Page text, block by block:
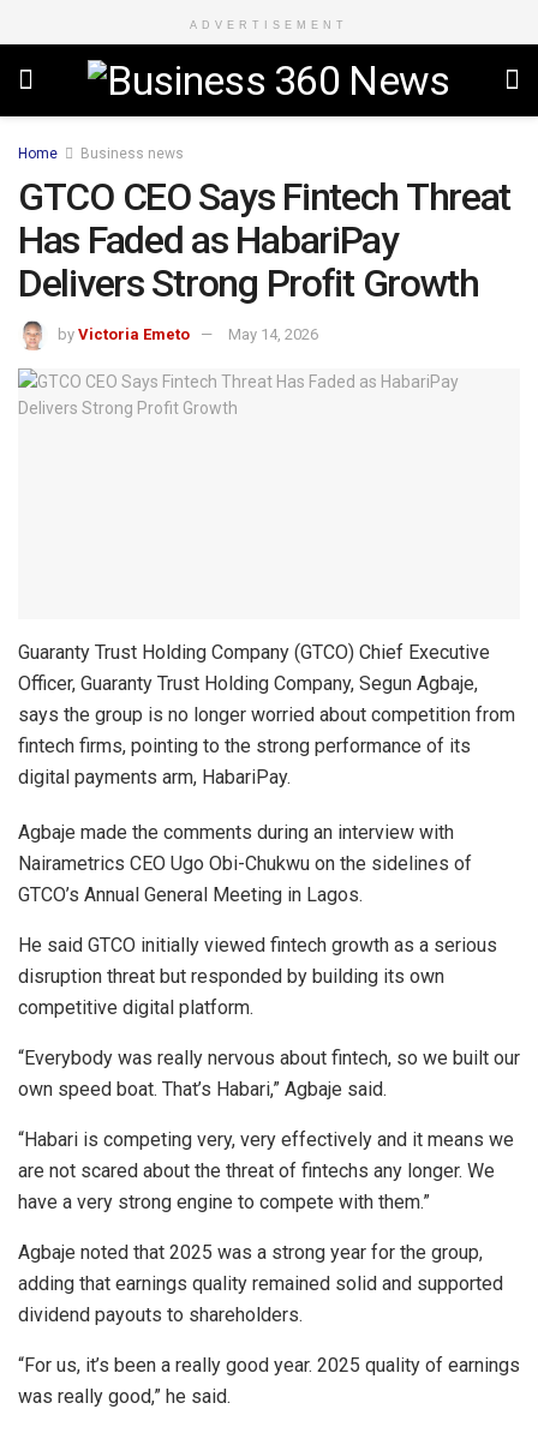
ADVERTISEMENT
Home Business news
GTCO CEO Says Fintech Threat
Has Faded as HabariPay
Delivers Strong Profit Growth
by Victoria Emeto May 14, 2026
Guaranty Trust Holding Company (GTCO) Chief Executive
Officer, Guaranty Trust Holding Company, Segun Agbaje,
says the group is no longer worried about competition from
fintech firms, pointing to the strong performance of its
digital payments arm, HabariPay.
Agbaje made the comments during an interview with
Nairametrics CEO Ugo Obi-Chukwu on the sidelines of
GTCO’s Annual General Meeting in Lagos.
He said GTCO initially viewed fintech growth as a serious
disruption threat but responded by building its own
competitive digital platform.
“Everybody was really nervous about fintech, so we built our
own speed boat. That’s Habari,” Agbaje said.
“Habari is competing very, very effectively and it means we
are not scared about the threat of fintechs any longer. We
have a very strong engine to compete with them.”
Agbaje noted that 2025 was a strong year for the group,
adding that earnings quality remained solid and supported
dividend payouts to shareholders.
“For us, it’s been a really good year. 2025 quality of earnings
was really good,” he said.